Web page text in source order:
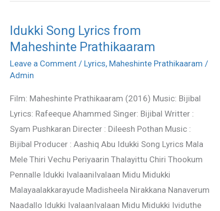
Idukki Song Lyrics from
Maheshinte Prathikaaram
Leave a Comment / Lyrics, Maheshinte Prathikaaram /
Admin
Film: Maheshinte Prathikaaram (2016) Music: Bijibal
Lyrics: Rafeeque Ahammed Singer: Bijibal Writter :
Syam Pushkaran Directer : Dileesh Pothan Music :
Bijibal Producer : Aashiq Abu Idukki Song Lyrics Mala
Mele Thiri Vechu Periyaarin Thalayittu Chiri Thookum
Pennalle Idukki IvalaaniIvalaan Midu Midukki
Malayaalakkarayude Madisheela Nirakkana Nanaverum
Naadallo Idukki IvalaanIvalaan Midu Midukki Ividuthe
Idukki
Song
Lyrics
from